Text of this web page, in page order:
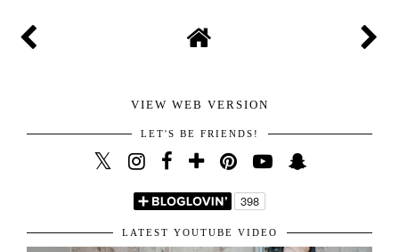
VIEW WEB VERSION
LET'S BE FRIENDS!
LATEST YOUTUBE VIDEO